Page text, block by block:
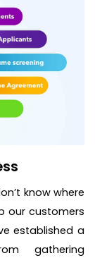
know where
our customers
established a
gathering